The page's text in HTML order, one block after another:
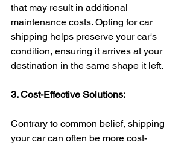
that may result in additional
maintenance costs. Opting for car
shipping helps preserve your car's
condition, ensuring it arrives at your
destination in the same shape it left.
3. Cost-Effective Solutions:
Contrary to common belief, shipping
your car can often be more cost-